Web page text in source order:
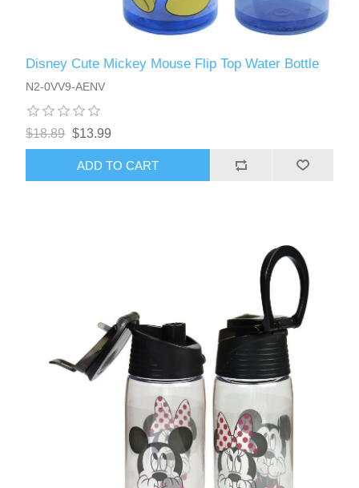
Disney Cute Mickey Mouse Flip Top Water Bottle
N2-0VV9-AENV
$18.89 $13.99
ADD TO CART